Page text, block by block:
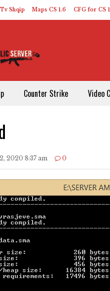
Tv Shqip Maps CS 1.6 CFG for CS
Counter Strike Video
2020 8:37 am 0